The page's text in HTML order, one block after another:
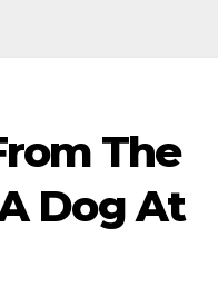
The
Dog At